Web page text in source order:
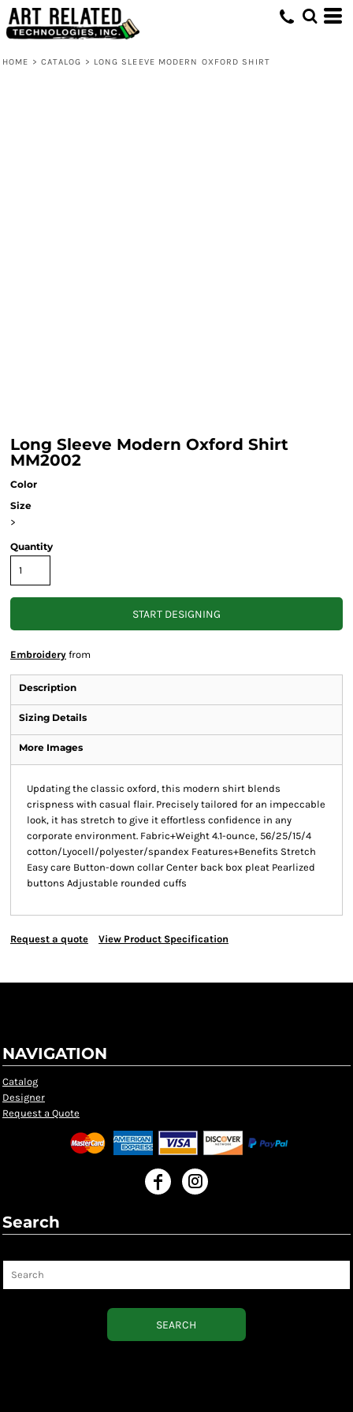
HOME > CATALOG > LONG SLEEVE MODERN OXFORD SHIRT
Long Sleeve Modern Oxford Shirt
MM2002
Color
Size
>
Quantity
START DESIGNING
Embroidery from
Description
Sizing Details
More Images
Updating the classic oxford, this modern shirt blends
crispness with casual flair. Precisely tailored for an impeccable
look, it has stretch to give it effortless confidence in any
corporate environment. Fabric+Weight 4.1-ounce, 56/25/15/4
cotton/Lyocell/polyester/spandex Features+Benefits Stretch
Easy care Button-down collar Center back box pleat Pearlized
buttons Adjustable rounded cuffs
Request a quote View Product Specification
NAVIGATION
Catalog
Designer
Request a Quote
Search
SEARCH